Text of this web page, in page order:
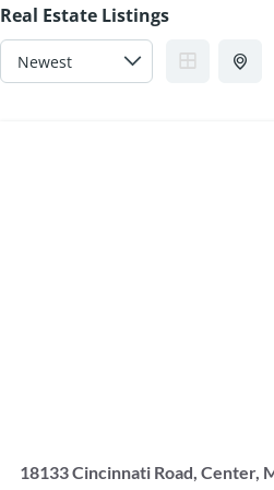
Real Estate Listings
18133 Cincinnati Road, Center,